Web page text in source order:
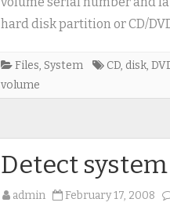
hard disk partition or CD/
Files, System CD, disk,
volume
Detect
admin February 17, 2008